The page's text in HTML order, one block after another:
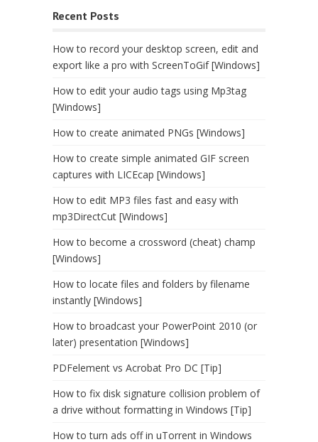
Recent Posts
How to record your desktop screen, edit and
export like a pro with ScreenToGif [Windows]
How to edit your audio tags using Mp3tag
[Windows]
How to create animated PNGs [Windows]
How to create simple animated GIF screen
captures with LICEcap [Windows]
How to edit MP3 files fast and easy with
mp3DirectCut [Windows]
How to become a crossword (cheat) champ
[Windows]
How to locate files and folders by filename
instantly [Windows]
How to broadcast your PowerPoint 2010 (or
later) presentation [Windows]
PDFelement vs Acrobat Pro DC [Tip]
How to fix disk signature collision problem of
a drive without formatting in Windows [Tip]
How to turn ads off in uTorrent in Windows